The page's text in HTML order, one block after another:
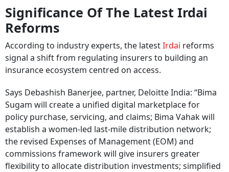
Significance Of The Latest Irdai
Reforms
According to industry experts, the latestIrdai reforms
signal a shift from regulating insurers to building an
insurance ecosystem centred on access.
Says Debashish Banerjee, partner, Deloitte India: “Bima
Sugam will create a unified digital marketplace for
policy purchase, servicing, and claims; Bima Vahak will
establish a women-led last-mile distribution network;
the revised Expenses of Management (EOM) and
commissions framework will give insurers greater
flexibility to allocate distribution investments; simplified